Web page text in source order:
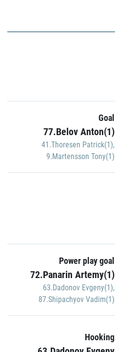
Goal
77.Belov Anton(1)
41.Thoresen Patrick(1),
9.Martensson Tony(1)
Power play goal
72.Panarin Artemy(1)
63.Dadonov Evgeny(1),
87.Shipachyov Vadim(1)
Hooking